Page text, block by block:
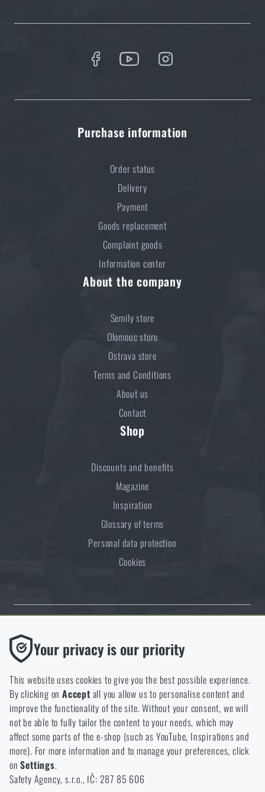
Purchase information
Order status
Delivery
Payment
Goods replacement
Complaint goods
Information center
About the company
Semily store
Olomouc store
Ostrava store
Terms and Conditions
About us
Contact
Shop
Discounts and benefits
Magazine
Inspiration
Glossary of terms
Personal data protection
Cookies
Thanks to the satisfaction of verified customers, the Rigad.cz shop has
received the prestigious Gold Verified by Customers certificate.
NCAGE 828DG
Your privacy is our priority
This website uses cookies to give you the best possible experience.
By clicking onAccept all you allow us to personalise content and
improve the functionality of the site. Without your consent, we will
not be able to fully tailor the content to your needs, which may
affect some parts of the e-shop (such as YouTube, Inspirations and
more). For more information and to manage your preferences, click
onSettings.
Safety Agency, s.r.o., IČ: 287 85 606
Functional
Without them our website would not work at all. It is not
possible to disable the storage of these cookies.
Analytic
These cookies store anonymously how you browse and use our
website. They help us better understand what our customers
like and where we should be heading.
Marketing
These cookies help us to optimize the advertising directed to our